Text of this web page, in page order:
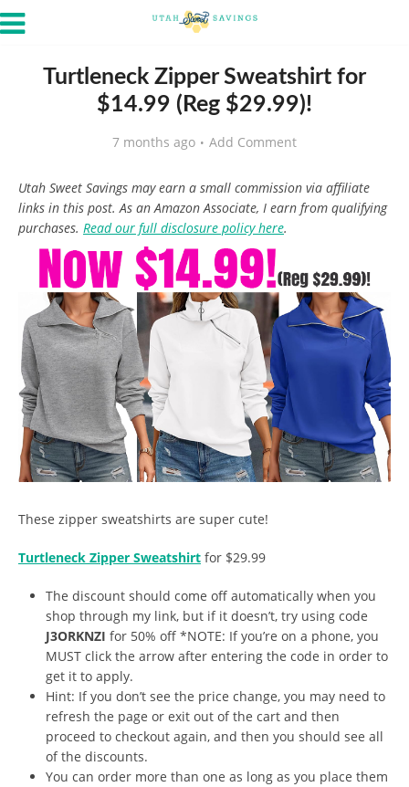
Turtleneck Zipper Sweatshirt for
$14.99 (Reg $29.99)!
7 months ago Add Comment
Utah Sweet Savings may earn a small commission via affiliate
links in this post. As an Amazon Associate, I earn from qualifying
purchases. Read our full disclosure policy here.
These zipper sweatshirts are super cute!
Turtleneck Zipper Sweatshirt for $29.99
The discount should come off automatically when you
shop through my link, but if it doesn’t, try using code
J3ORKNZI for 50% off *NOTE: If you’re on a phone, you
MUST click the arrow after entering the code in order to
get it to apply.
Hint: If you don’t see the price change, you may need to
refresh the page or exit out of the cart and then
proceed to checkout again, and then you should see all
of the discounts.
You can order more than one as long as you place them